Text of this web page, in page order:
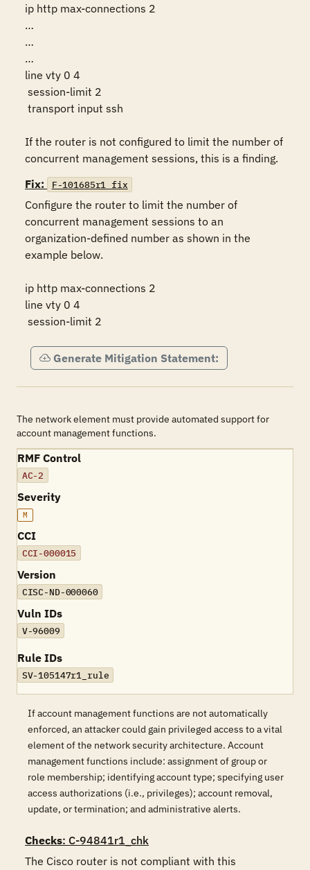
ip http max-connections 2
…
…
…
line vty 0 4
If the router is not configured to limit the number of
concurrent management sessions, this is a finding.
Fix:
F-101685r1_fix
Configure the router to limit the number of
concurrent management sessions to an
organization-defined number as shown in the
example below.
ip http max-connections 2
line vty 0 4
session-limit 2
Generate Mitigation Statement:
The network element must provide automated support for
account management functions.
RMF Control
AC-2
Severity
M
CCI
CCI-000015
Version
CISC-ND-000060
Vuln IDs
V-96009
Rule IDs
SV-105147r1_rule
If account management functions are not automatically
enforced, an attacker could gain privileged access to a vital
element of the network security architecture. Account
management functions include: assignment of group or
role membership; identifying account type; specifying user
access authorizations (i.e., privileges); account removal,
update, or termination; and administrative alerts.
Checks: C-94841r1_chk
The Cisco router is not compliant with this